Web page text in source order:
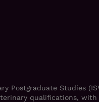
Postgraduate Studies
qualifications, with